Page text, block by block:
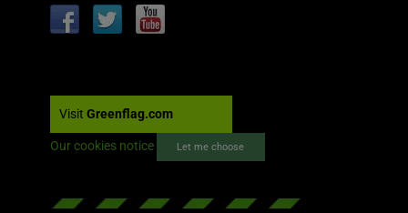
Visit Greenflag.com
Our cookies notice Let me choose